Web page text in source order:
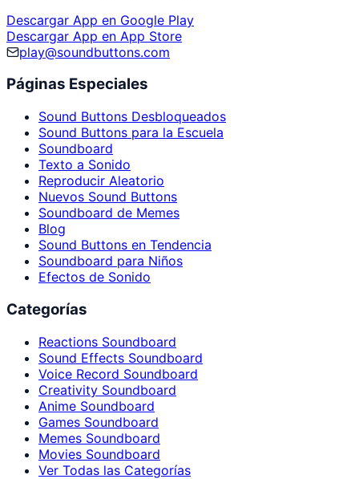
Descargar App en Google Play
Descargar App en App Store
play@soundbuttons.com
Páginas Especiales
Sound Buttons Desbloqueados
Sound Buttons para la Escuela
Soundboard
Texto a Sonido
Reproducir Aleatorio
Nuevos Sound Buttons
Soundboard de Memes
Blog
Sound Buttons en Tendencia
Soundboard para Niños
Efectos de Sonido
Categorías
Reactions Soundboard
Sound Effects Soundboard
Voice Record Soundboard
Creativity Soundboard
Anime Soundboard
Games Soundboard
Memes Soundboard
Movies Soundboard
Ver Todas las Categorías